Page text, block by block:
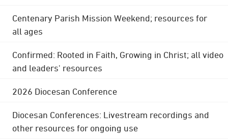
Centenary Parish Mission Weekend; resources for
all ages
Confirmed: Rooted in Faith, Growing in Christ; all video
and leaders' resources
2026 Diocesan Conference
Diocesan Conferences: Livestream recordings and
other resources for ongoing use